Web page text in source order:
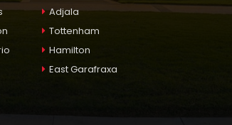
Adjala
Tottenham
Hamilton
East Garafraxa